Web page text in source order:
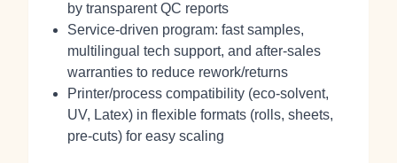
by transparent QC reports
Service‑driven program: fast samples,
multilingual tech support, and after‑sales
warranties to reduce rework/returns
Printer/process compatibility (eco‑solvent,
UV, Latex) in flexible formats (rolls, sheets,
pre‑cuts) for easy scaling